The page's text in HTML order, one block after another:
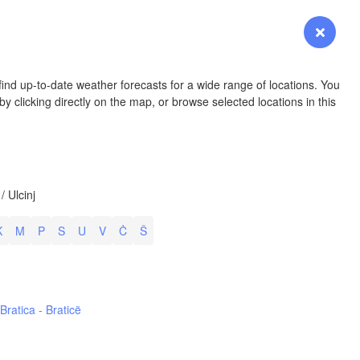
Forecast
up-to-date weather forecasts for a wide range of locations. You
clicking directly on the map, or browse selected locations in this
/ Ulcinj
M P S U V Ċ Š
Bratica - Braticë